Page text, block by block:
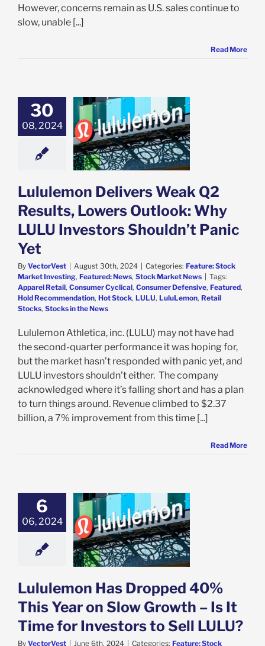
However, concerns remain as U.S. sales continue to
slow, unable [...]
Read More
30
08, 2024
Delivers
Q2 Results,
Outlook: Why
Panic Yet
Market News
Lululemon Delivers Weak Q2
Results, Lowers Outlook: Why
LULU Investors Shouldn’t Panic
Yet
By VectorVest August 30th, 2024 Categories: Feature: Stock
Market Investing, Featured: News, Stock Market News
Tags:
Apparel Retail, Consumer Cyclical, Consumer Defensive, Featured,
Hold Recommendation, Hot Stock, LULU, LuluLemon, Retail
Stocks, Stocks in the News
Lululemon Athletica, inc. (LULU) may not have had
the second-quarter performance it was hoping for,
but the market hasn’t responded with panic yet, and
LULU investors shouldn’t either. The company
acknowledged where it’s falling short and has a plan
to turn things around. Revenue climbed to $2.37
billion, a 7% improvement from this time [...]
Read More
6
06, 2024
Has
40% This
Growth –
for Investors
LULU?
Market News
Lululemon Has Dropped 40%
This Year on Slow Growth – Is It
Time for Investors to Sell LULU?
By VectorVest | June 6th, 2024 | Categories: Feature: Stock